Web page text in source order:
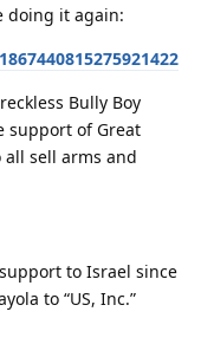
doing it again:
Bully Boy
support of Great
all sell arms and
to Israel since
to “US, Inc.”